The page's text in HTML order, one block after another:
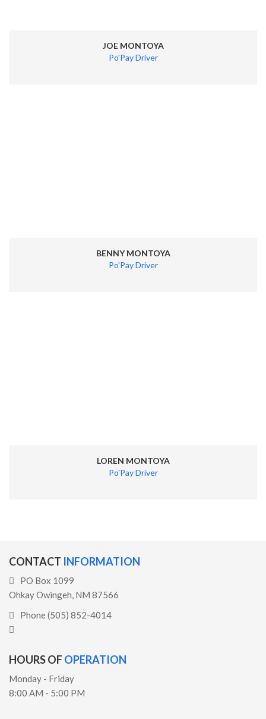
JOE MONTOYA
Po'Pay Driver
BENNY MONTOYA
Po'Pay Driver
LOREN MONTOYA
Po'Pay Driver
CONTACT INFORMATION
PO Box 1099
Ohkay Owingeh, NM 87566
Phone (505) 852-4014
HOURS OF OPERATION
Monday - Friday
8:00 AM - 5:00 PM